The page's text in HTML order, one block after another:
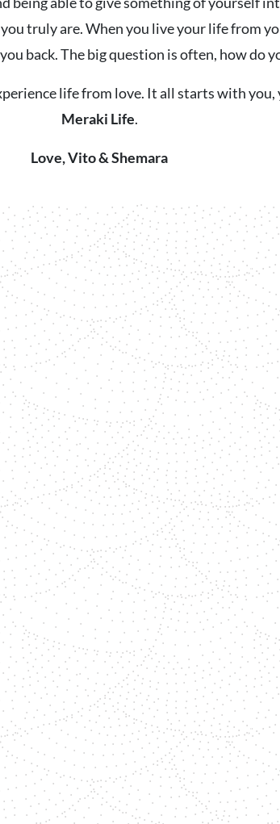
truly are. When you live your life from
back. The big question is often, how do
life from love. It all starts with you,
Meraki Life.
Love, Vito & Shemara